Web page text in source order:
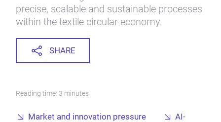
precise, scalable and sustainable processes
within the textile circular economy.
SHARE
Reading time: 3 minutes
Market and innovation pressure
AI-